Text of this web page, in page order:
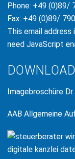
Phone: +49 (0)89/
Fax: +49 (0)89/
This email
need JavaScript
Imagebroschüre
AAB Allgemeine